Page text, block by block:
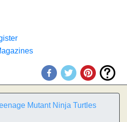
Mutant Ninja Turtles